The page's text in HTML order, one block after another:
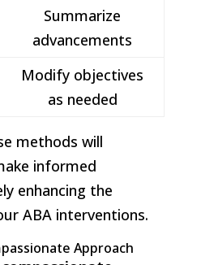
Summarize
advancements
Modify objectives
as needed
methods will
informed
enhancing the
ABA interventions.
Approach